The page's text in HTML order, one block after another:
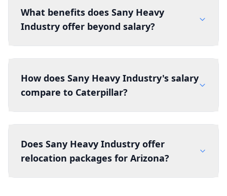
What benefits does Sany Heavy
Industry offer beyond salary?
How does Sany Heavy Industry's salary
compare to Caterpillar?
Does Sany Heavy Industry offer
relocation packages for Arizona?